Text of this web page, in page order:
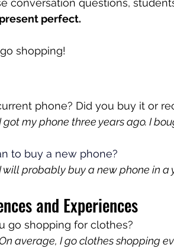
conversation questions,
perfect.
shopping!
phone? Did you buy it or
my phone three years ago. I
to buy a new phone?
will probably buy a new phone in a
and Experiences
go shopping for clothes?
average, I go clothes shopping